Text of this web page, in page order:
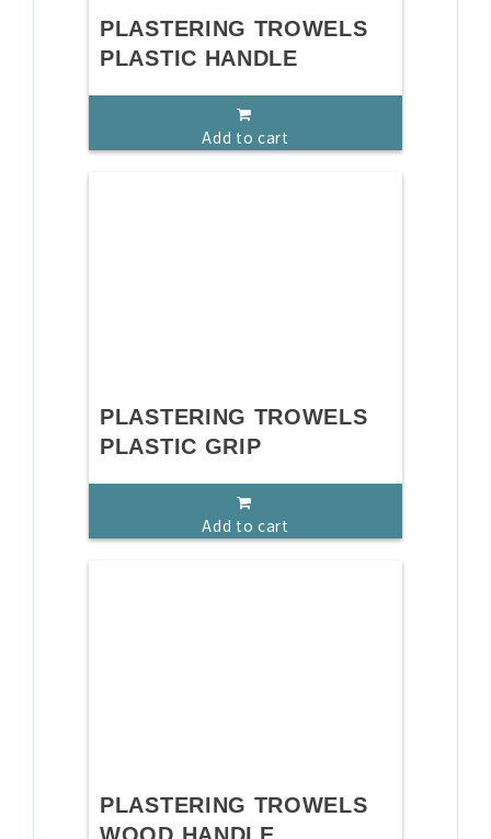
PLASTERING TROWELS
PLASTIC HANDLE
Add to cart
PLASTERING TROWELS
PLASTIC GRIP
Add to cart
PLASTERING TROWELS